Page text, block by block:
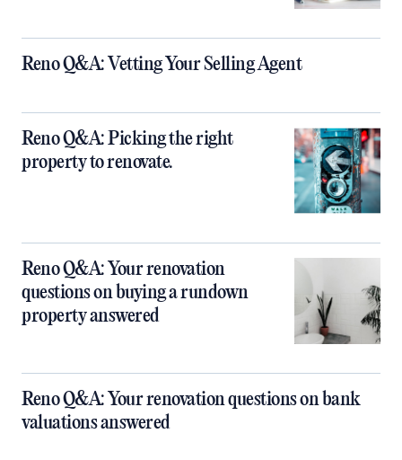
Reno Q&A: Vetting Your Selling Agent
Reno Q&A: Picking the right
property to renovate.
Reno Q&A: Your renovation
questions on buying a rundown
property answered
Reno Q&A: Your renovation questions on bank
valuations answered